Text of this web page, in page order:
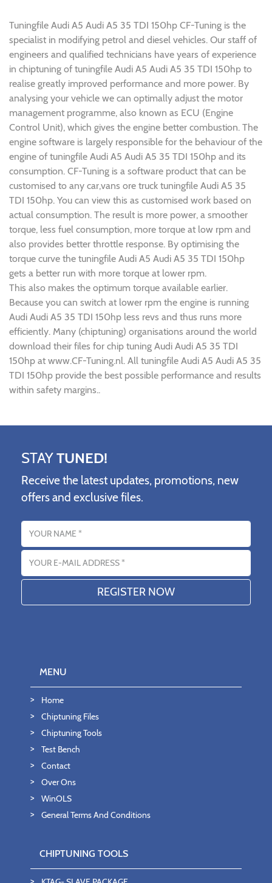
Tuningfile Audi A5 Audi A5 35 TDI 150hp CF-Tuning is the
specialist in modifying petrol and diesel vehicles. Our staff of
engineers and qualified technicians have years of experience
in chiptuning of tuningfile Audi A5 Audi A5 35 TDI 150hp to
realise greatly improved performance and more power. By
analysing your vehicle we can optimally adjust the motor
management programme, also known as ECU (Engine
Control Unit), which gives the engine better combustion. The
engine software is largely responsible for the behaviour of the
engine of tuningfile Audi A5 Audi A5 35 TDI 150hp and its
consumption. CF-Tuning is a software product that can be
customised to any car,vans ore truck tuningfile Audi A5 35
TDI 150hp. You can view this as customised work based on
actual consumption. The result is more power, a smoother
torque, less fuel consumption, more torque at low rpm and
also provides better throttle response. By optimising the
torque curve the tuningfile Audi A5 Audi A5 35 TDI 150hp
gets a better run with more torque at lower rpm.
This also makes the optimum torque available earlier.
Because you can switch at lower rpm the engine is running
Audi Audi A5 35 TDI 150hp less revs and thus runs more
efficiently. Many (chiptuning) organisations around the world
download their files for chip tuning Audi Audi A5 35 TDI
150hp at www.CF-Tuning.nl. All tuningfile Audi A5 Audi A5 35
TDI 150hp provide the best possible performance and results
within safety margins..
STAYTUNED!
Receive the latest updates, promotions, new
offers and exclusive files.
Name
Email address
MENU
Home
Chiptuning Files
Chiptuning Tools
Test Bench
Contact
Over Ons
WinOLS
General Terms And Conditions
CHIPTUNING TOOLS